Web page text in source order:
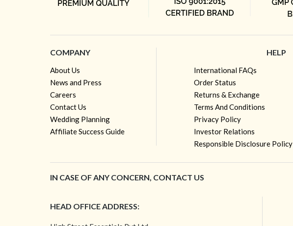
COMPANY
About Us
News and Press
Careers
Contact Us
Wedding Planning
Affiliate Success Guide
HELP
International FAQs
Order Status
Returns & Exchange
Terms And Conditions
Privacy Policy
Investor Relations
Responsible Disclosure Policy
IN CASE OF ANY CONCERN, CONTACT US
HEAD OFFICE ADDRESS: